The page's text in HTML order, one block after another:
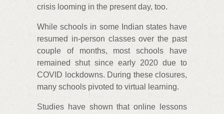
crisis looming in the present day, too.
While schools in some Indian states have
resumed in-person classes over the past
couple of months, most schools have
remained shut since early 2020 due to
COVID lockdowns. During these closures,
many schools pivoted to virtual learning.
Studies have shown that online lessons